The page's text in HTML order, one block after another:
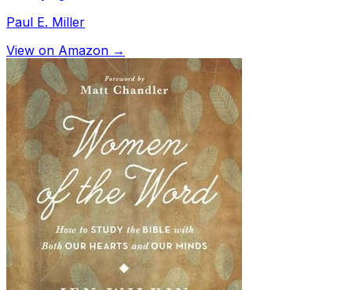
Paul E. Miller
View on Amazon →